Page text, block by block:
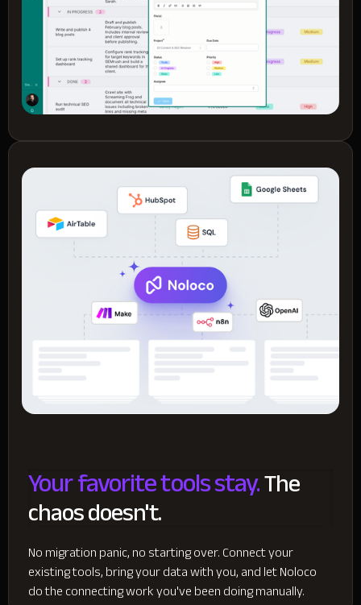
Your favorite tools stay.The
chaos doesn't.
No migration panic, no starting over. Connect your
existing tools, bring your data with you, and let Noloco
do the connecting work you've been doing manually.